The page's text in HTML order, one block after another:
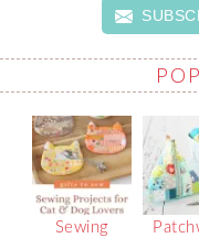
Sewing